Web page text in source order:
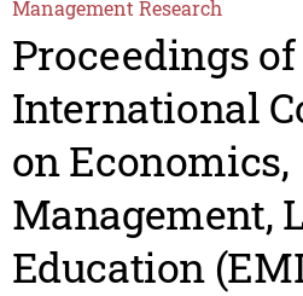
Management Research
Proceedings
International
on Economics,
Management,
Education